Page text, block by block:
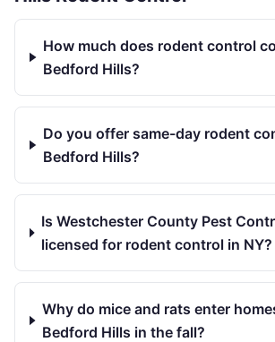
How much does rodent control
Bedford Hills?
Do you offer same-day rodent
Bedford Hills?
Is Westchester County Pest
licensed for rodent control in NY?
Why do mice and rats enter
Bedford Hills in the fall?